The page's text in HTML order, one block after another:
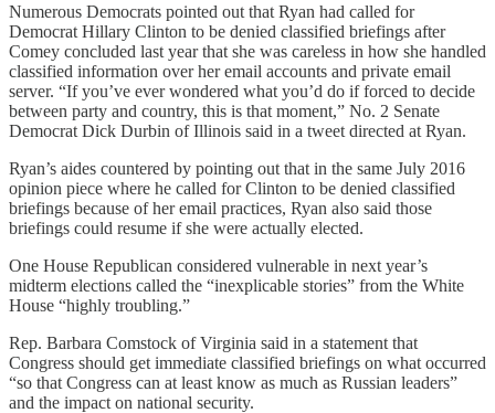
Numerous Democrats pointed out that Ryan had called for
Democrat Hillary Clinton to be denied classified briefings after
Comey concluded last year that she was careless in how she handled
classified information over her email accounts and private email
server. “If you’ve ever wondered what you’d do if forced to decide
between party and country, this is that moment,” No. 2 Senate
Democrat Dick Durbin of Illinois said in a tweet directed at Ryan.
Ryan’s aides countered by pointing out that in the same July 2016
opinion piece where he called for Clinton to be denied classified
briefings because of her email practices, Ryan also said those
briefings could resume if she were actually elected.
One House Republican considered vulnerable in next year’s
midterm elections called the “inexplicable stories” from the White
House “highly troubling.”
Rep. Barbara Comstock of Virginia said in a statement that
Congress should get immediate classified briefings on what occurred
“so that Congress can at least know as much as Russian leaders”
and the impact on national security.